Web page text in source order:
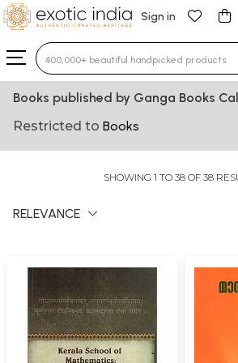
Sign in
Type 3 or more characters for
Books published by Ganga Books
Restricted to Books
SHOWING 1 TO 38 OF 38
RELEVANCE